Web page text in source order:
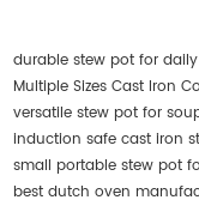
durable stew pot for
Multiple Sizes Cast Iron
versatile stew pot for
induction safe cast iron
small portable stew pot
best dutch oven